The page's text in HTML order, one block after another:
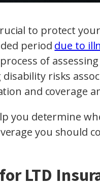
to protect
period due to
of
risks
and coverage
you determine
you should
LTD